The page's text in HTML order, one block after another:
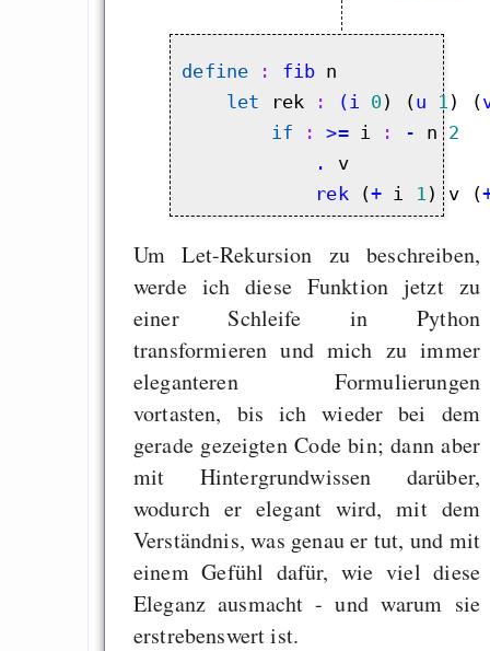
define : fib n
let rek : (i 0) (u 1 ) (
if : >= i : - n 2
            .
v
            rek
(+ i 1 ) v (
Um Let-Rekursion zu beschreiben,
werde ich diese Funktion jetzt zu
einer Schleife in Python
transformieren und mich zu immer
eleganteren Formulierungen
vortasten, bis ich wieder bei dem
gerade gezeigten Code bin; dann aber
mit Hintergrundwissen darüber,
wodurch er elegant wird, mit dem
Verständnis, was genau er tut, und mit
einem Gefühl dafür, wie viel diese
Eleganz ausmacht - und warum sie
erstrebenswert ist.